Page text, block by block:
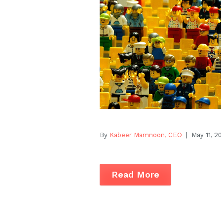
By Kabeer Mamnoon, CEO | May 11,
Read More